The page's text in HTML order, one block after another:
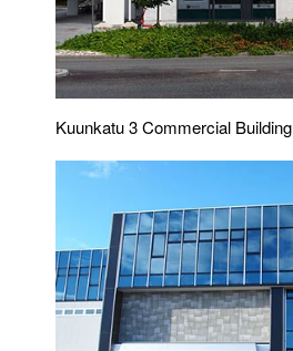
Kuunkatu 3 Commercial Building